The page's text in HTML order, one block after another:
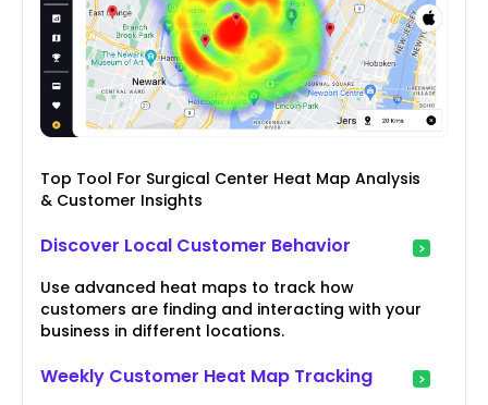
Top Tool For Surgical Center Heat Map Analysis
& Customer Insights
Discover Local Customer Behavior
Use advanced heat maps to track how
customers are finding and interacting with your
business in different locations.
Weekly Customer Heat Map Tracking